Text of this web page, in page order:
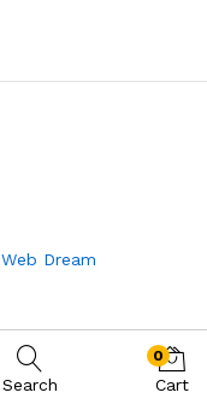
Web Dream
Search
0
Cart